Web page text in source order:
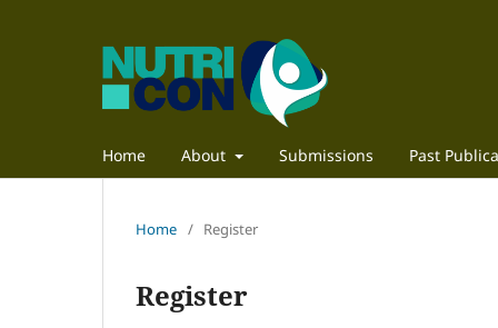
Home About Submissions Past
Home / Register
Register